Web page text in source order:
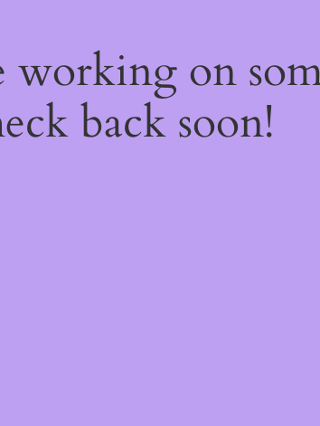
working on
back soon!